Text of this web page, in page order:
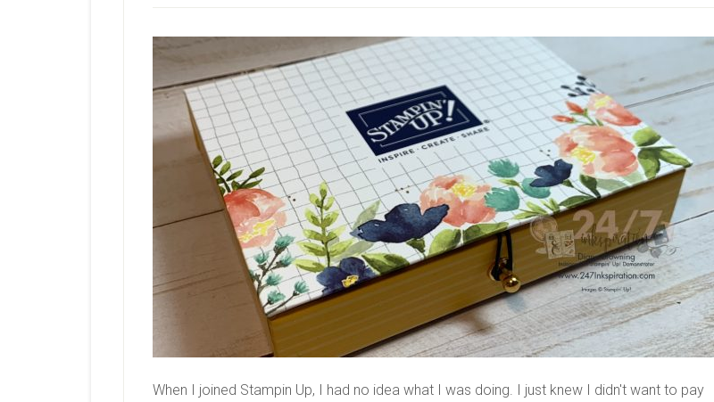
When I joined Stampin Up, I had no idea what I was doing. I just knew I didn't want to pay